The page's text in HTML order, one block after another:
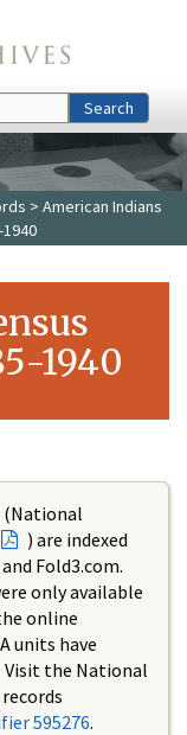
Search
> American Indians
1940
(National
) are indexed
Fold3.com.
only available
online
units have
the National
595276.